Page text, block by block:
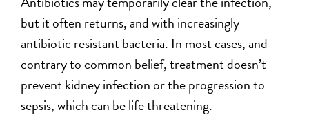
but it often returns, and with increasingly
antibiotic resistant bacteria. In most cases, and
contrary to common belief, treatment doesn’t
prevent kidney infection or the progression to
sepsis, which can be life threatening.